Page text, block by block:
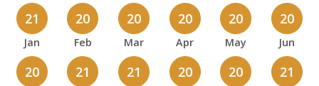
21
Jan
20
Feb
20
Mar
20
Apr
20
May
20
Jun
20 21 21 20 20 21